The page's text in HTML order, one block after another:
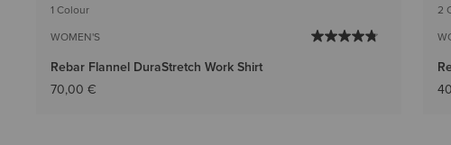
1 Colour
WOMEN'S
Rebar Flannel DuraStretch Work Shirt
70,00 €
2